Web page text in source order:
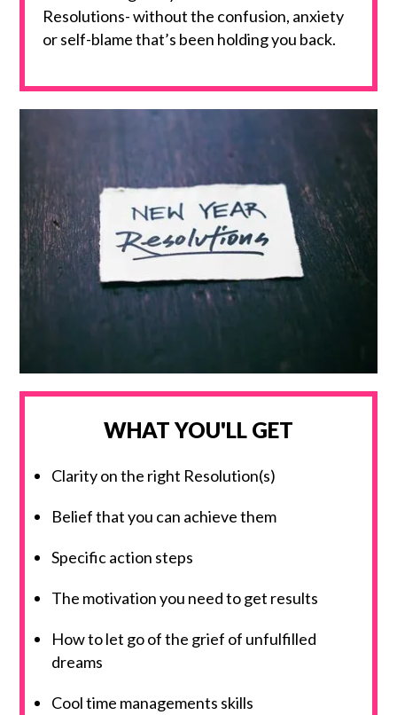
Resolutions- without the confusion, anxiety
or self-blame that’s been holding you back.
WHAT YOU'LL GET
Clarity on the right Resolution(s)
Belief that you can achieve them
Specific action steps
The motivation you need to get results
How to let go of the grief of unfulfilled
dreams
Cool time managements skills